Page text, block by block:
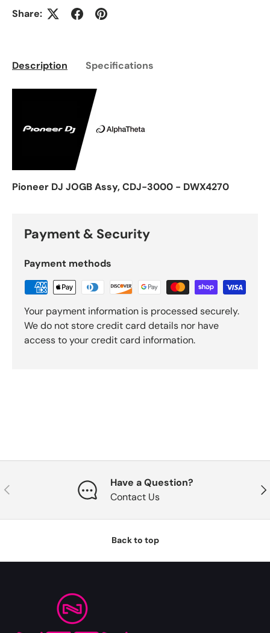
Share:
Description Specifications
Pioneer DJ JOGB Assy, CDJ-3000 - DWX4270
Payment & Security
Payment methods
Your payment information is processed securely.
We do not store credit card details nor have
access to your credit card information.
Previous
Have a Question?
Contact Us
Back to top